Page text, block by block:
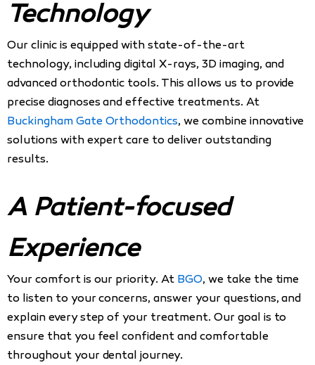
Technology
Our clinic is equipped with state-of-the-art
technology, including digital X-rays, 3D imaging, and
advanced orthodontic tools. This allows us to provide
precise diagnoses and effective treatments. At
Buckingham Gate Orthodontics, we combine innovative
solutions with expert care to deliver outstanding
results.
A Patient-focused
Experience
Your comfort is our priority. At BGO, we take the time
to listen to your concerns, answer your questions, and
explain every step of your treatment. Our goal is to
ensure that you feel confident and comfortable
throughout your dental journey.